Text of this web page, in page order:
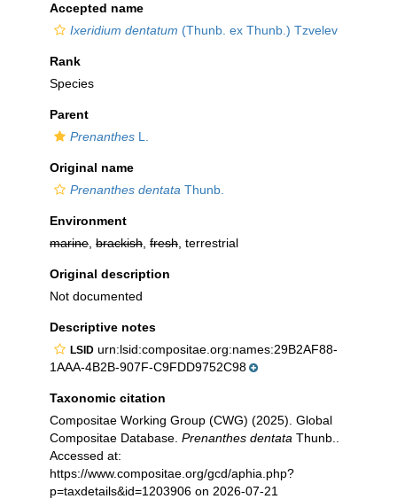
Accepted name
Ixeridium dentatum (Thunb. ex Thunb.) Tzvelev
Rank
Species
Parent
Prenanthes L.
Original name
Prenanthes dentata Thunb.
Environment
marine brackish fresh , terrestrial
Original description
Not documented
Descriptive notes
LSID urn:lsid:compositae.org:names:29B2AF88-
1AAA-4B2B-907F-C9FDD9752C98
Taxonomic citation
Compositae Working Group (CWG) (2025). Global
Compositae Database. Prenanthes dentata Thunb..
Accessed at:
https://www.compositae.org/gcd/aphia.php?
p=taxdetails&id=1203906 on 2026-07-21